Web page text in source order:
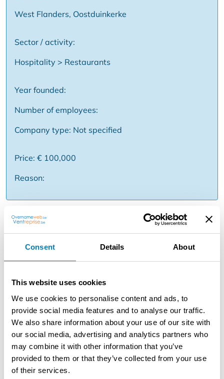
Consent Details About
This website uses cookies
We use cookies to personalise content and ads, to
provide social media features and to analyse our traffic.
We also share information about your use of our site with
our social media, advertising and analytics partners who
may combine it with other information that you’ve
provided to them or that they’ve collected from your use
of their services.
West Flanders, Oostduinkerke
Sector / activity:
Hospitality > Restaurants
Year founded:
Number of employees:
Company type: Not specified
Price: € 100,000
Reason:
Description
Takeover of restaurant on the Zeedijk right across from
the swimming pool in Oostduinkerke.Advantages of the
property: Prime location: Located on one of the busiest
of the sea and the iconic beach swimming pool.
Maximum Capacity: The business has 75 seats inside
and an impressive beach terrace for 80 people. Ideal for
optimal profitability during both summer and winter
months. Turnkey & Fully Equipped: The acquisition
concerns a fully equipped business including
professional kitchen, office space, neat sanitary facilities
and a spacious cellar for storage. Freedom to trade: The